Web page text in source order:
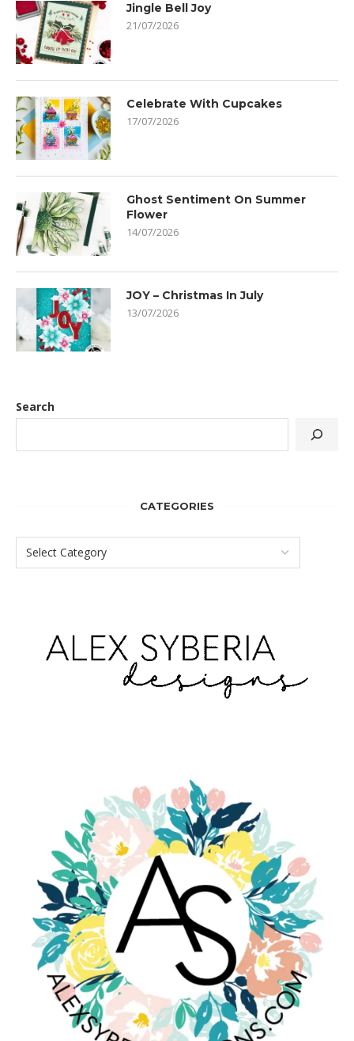
Jingle Bell Joy
21/07/2026
Celebrate With Cupcakes
17/07/2026
Ghost Sentiment On Summer
Flower
14/07/2026
JOY – Christmas In July
13/07/2026
Search
CATEGORIES